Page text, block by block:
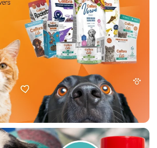
Whilst stocks last!
Shop Now